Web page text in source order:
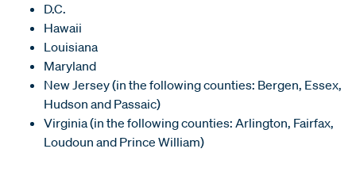
D.C.
Hawaii
Louisiana
Maryland
New Jersey (in the following counties: Bergen, Essex,
Hudson and Passaic)
Virginia (in the following counties: Arlington, Fairfax,
Loudoun and Prince William)